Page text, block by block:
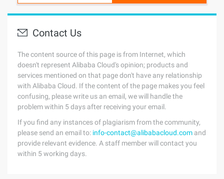
Contact Us
The content source of this page is from Internet, which
doesn't represent Alibaba Cloud's opinion; products and
services mentioned on that page don't have any relationship
with Alibaba Cloud. If the content of the page makes you feel
confusing, please write us an email, we will handle the
problem within 5 days after receiving your email.
If you find any instances of plagiarism from the community,
please send an email to: info-contact@alibabacloud.com and
provide relevant evidence. A staff member will contact you
within 5 working days.